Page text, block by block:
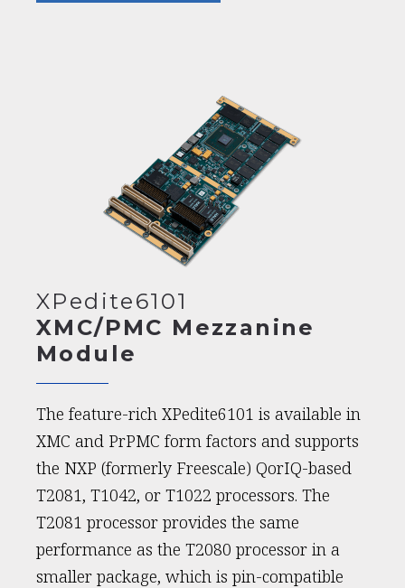
XPedite6101
XMC/PMC Mezzanine
Module
The feature-rich XPedite6101 is available in
XMC and PrPMC form factors and supports
the NXP (formerly Freescale) QorIQ-based
T2081, T1042, or T1022 processors. The
T2081 processor provides the same
performance as the T2080 processor in a
smaller package, which is pin-compatible